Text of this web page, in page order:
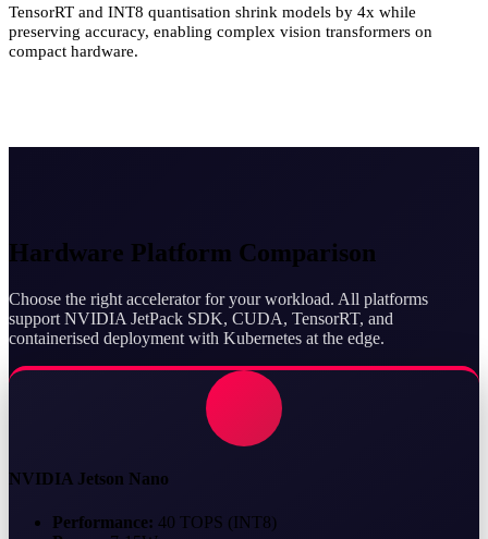
TensorRT and INT8 quantisation shrink models by 4x while
preserving accuracy, enabling complex vision transformers on
compact hardware.
Hardware Platform Comparison
Choose the right accelerator for your workload. All platforms
support NVIDIA JetPack SDK, CUDA, TensorRT, and
containerised deployment with Kubernetes at the edge.
NVIDIA Jetson Nano
Performance: 40 TOPS (INT8)